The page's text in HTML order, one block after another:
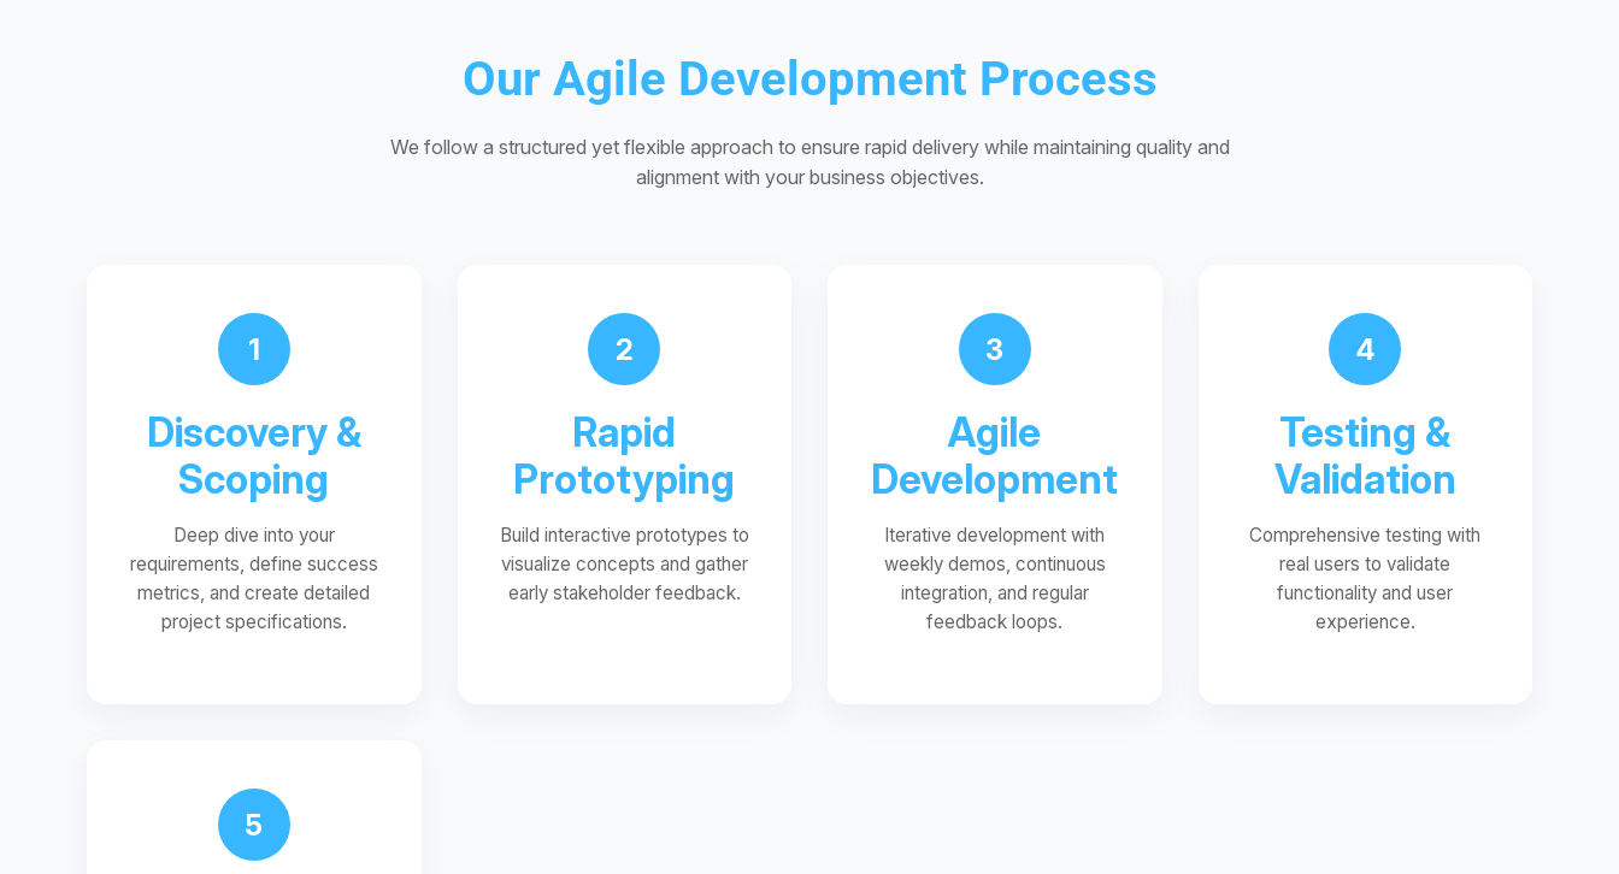
Our Agile Development Process
We follow a structured yet flexible approach to ensure rapid delivery while maintaining quality and
alignment with your business objectives.
1
Discovery &
Scoping
Deep dive into your
requirements, define success
metrics, and create detailed
project specifications.
2
Rapid
Prototyping
Build interactive prototypes to
visualize concepts and gather
early stakeholder feedback.
3
Agile
Development
Iterative development with
weekly demos, continuous
integration, and regular
feedback loops.
4
Testing &
Validation
Comprehensive testing with
real users to validate
functionality and user
experience.
5